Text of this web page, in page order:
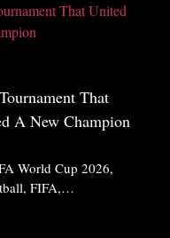
That
A New Champion
World Cup 2026,
FIFA,…